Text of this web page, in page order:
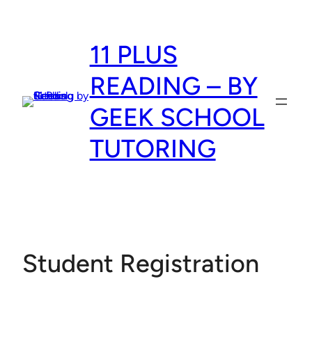
11 PLUS
READING – BY
GEEK SCHOOL
TUTORING
Student Registration